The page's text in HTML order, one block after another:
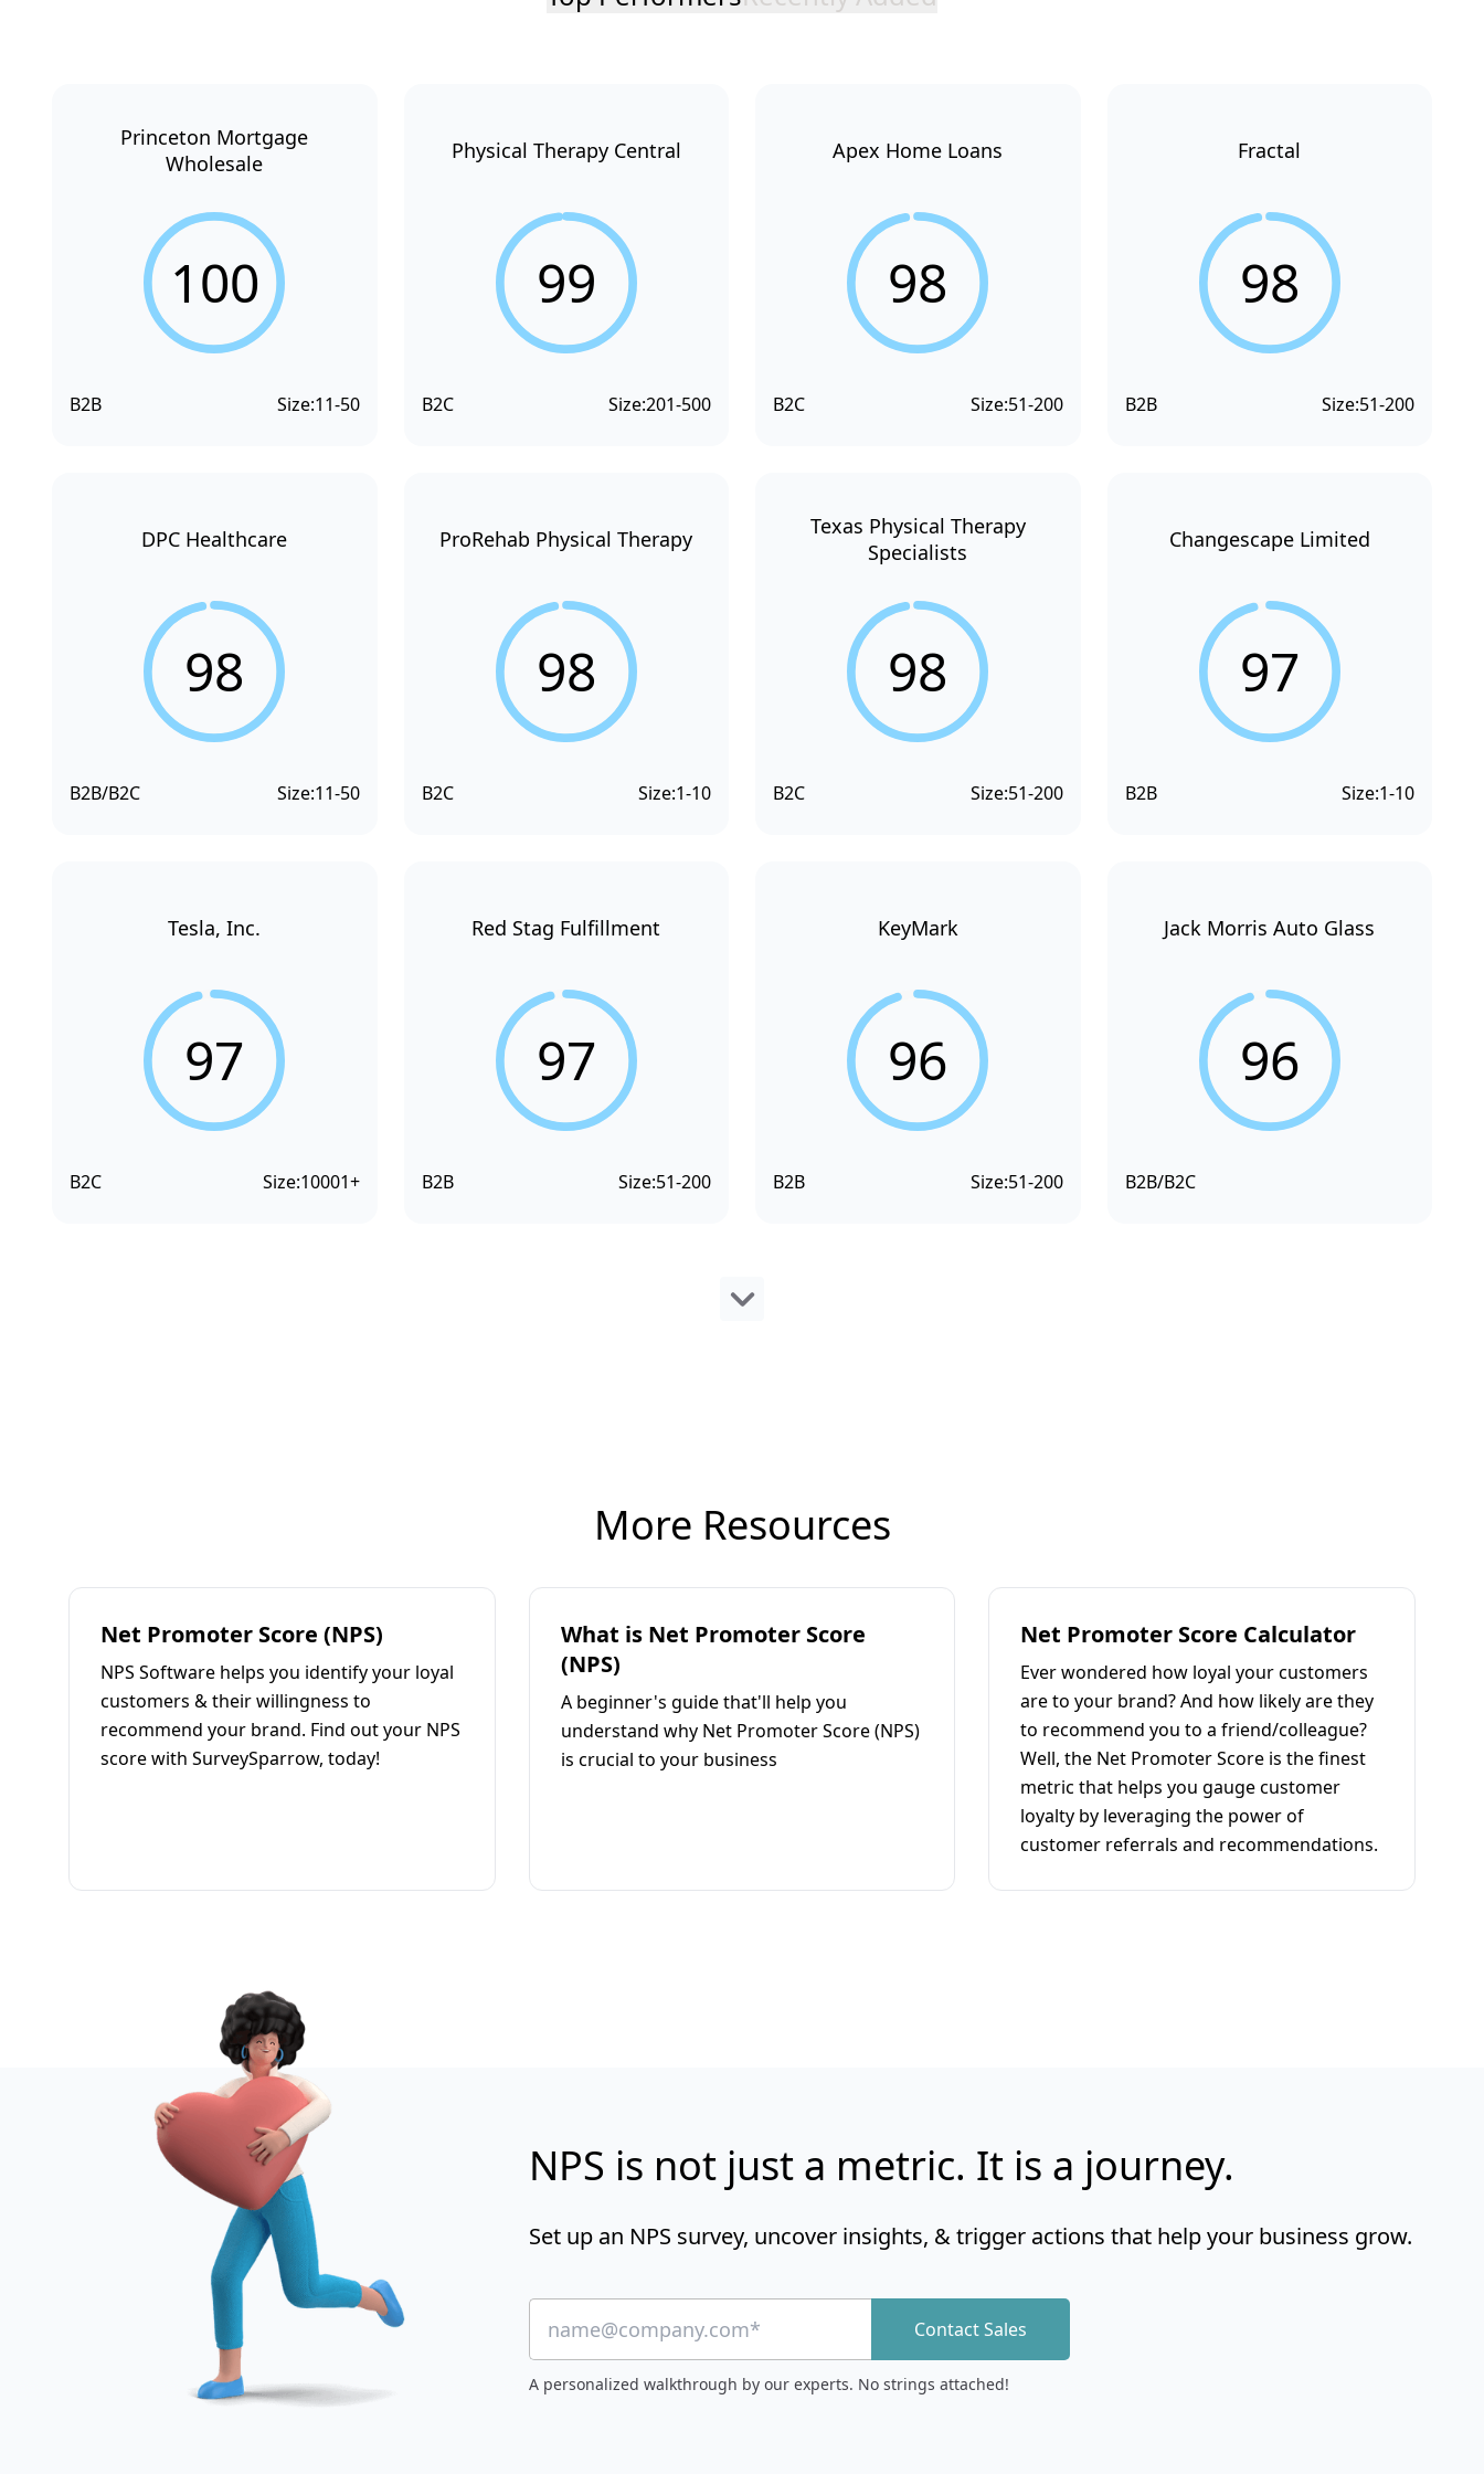
Princeton Mortgage
Wholesale
100
B2B Size:11-50
Physical Therapy Central
99
B2C Size:201-500
Apex Home Loans
98
B2C Size:51-200
Fractal
98
B2B Size:51-200
DPC Healthcare
98
B2B/B2C Size:11-50
ProRehab Physical Therapy
98
B2C Size:1-10
Texas Physical Therapy
Specialists
98
B2C Size:51-200
Changescape Limited
97
B2B Size:1-10
Tesla, Inc.
97
B2C Size:10001+
Red Stag Fulfillment
97
B2B Size:51-200
KeyMark
96
B2B Size:51-200
Jack Morris Auto Glass
96
B2B/B2C
More Resources
Net Promoter Score (NPS)
NPS Software helps you identify your loyal
customers & their willingness to
recommend your brand. Find out your NPS
score with SurveySparrow, today!
What is Net Promoter Score
(NPS)
A beginner's guide that'll help you
understand why Net Promoter Score (NPS)
is crucial to your business
Net Promoter Score Calculator
Ever wondered how loyal your customers
are to your brand? And how likely are they
to recommend you to a friend/colleague?
Well, the Net Promoter Score is the finest
metric that helps you gauge customer
loyalty by leveraging the power of
customer referrals and recommendations.
NPS is not just a metric. It is a journey.
Set up an NPS survey, uncover insights, & trigger actions that help your business grow.
Contact Sales
A personalized walkthrough by our experts. No strings attached!